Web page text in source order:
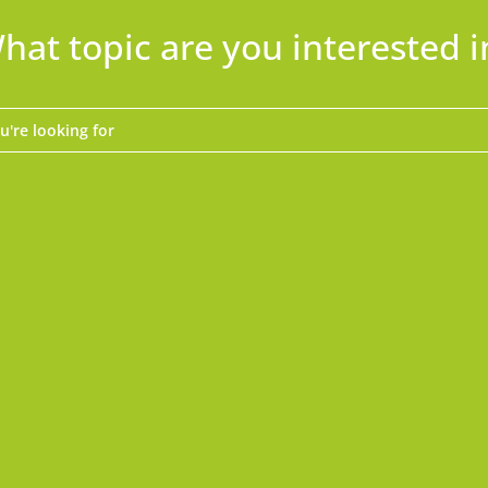
topic are you interested